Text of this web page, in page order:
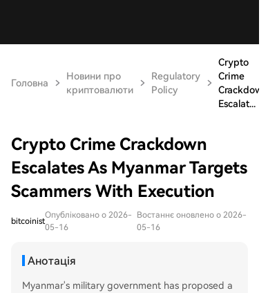
Головна
Новини про
криптовалюти
Regulatory
Policy
Crypto
Crime
Crackdown
Escalat...
Crypto Crime Crackdown
Escalates As Myanmar Targets
Scammers With Execution
bitcoinist
Опубліковано о 2026-
05-16
Востаннє оновлено о 2026-
05-16
Анотація
Myanmar's military government has proposed a